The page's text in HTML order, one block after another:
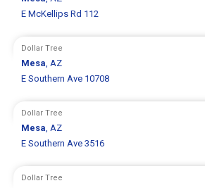
E McKellips Rd 112
Dollar Tree
Mesa, AZ
E Southern Ave 10708
Dollar Tree
Mesa, AZ
E Southern Ave 3516
Dollar Tree